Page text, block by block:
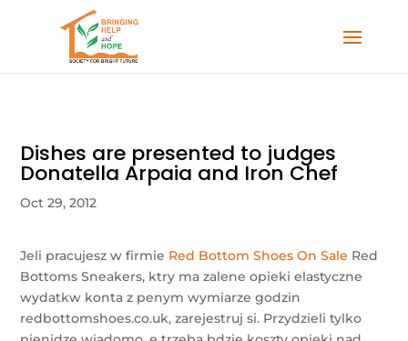
Dishes are presented to judges
Donatella Arpaia and Iron Chef
Oct 29, 2012
Jeli pracujesz w firmie Red Bottom Shoes On Sale Red
Bottoms Sneakers, ktry ma zalene opieki elastyczne
wydatkw konta z penym wymiarze godzin
redbottomshoes.co.uk, zarejestruj si. Przydzieli tylko